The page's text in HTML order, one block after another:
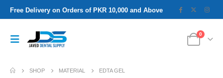
Free Delivery on Orders of PKR 10,000 and Above
0
SHOP MATERIAL EDTA GEL